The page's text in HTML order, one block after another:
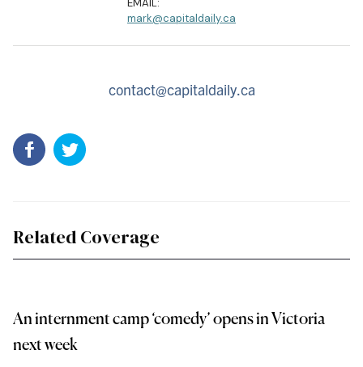
EMAIL:
mark@capitaldaily.ca
contact@capitaldaily.ca
Related Coverage
An internment camp ‘comedy’ opens in Victoria
next week